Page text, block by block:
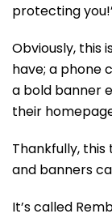
protecting
Obviously, this
have; a phone
a bold banner
their
Thankfully,
and banners
It’s called